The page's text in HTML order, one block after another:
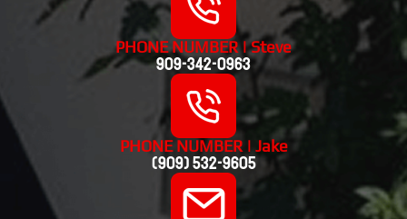
PHONE NUMBER | Steve
909-342-0963
PHONE NUMBER | Jake
(909) 532-9605